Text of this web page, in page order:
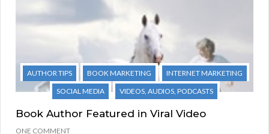
AUTHOR TIPS BOOK MARKETING
INTERNET MARKETING
SOCIAL MEDIA
VIDEOS, AUDIOS, PODCASTS
Book Author Featured in Viral Video
ONE COMMENT